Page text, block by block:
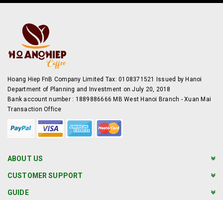
Hoang Hiep FnB Company Limited Tax: 0108371521 Issued by Hanoi
Department of Planning and Investment on July 20, 2018
Bank account number : 1889886666 MB West Hanoi Branch - Xuan Mai
Transaction Office
ABOUT US
CUSTOMER SUPPORT
GUIDE